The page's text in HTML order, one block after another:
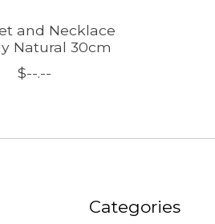
and Necklace
Natural 30cm
$--.--
Categories